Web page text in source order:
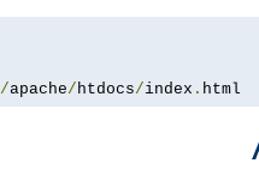
/apache/ htdocs/index . html